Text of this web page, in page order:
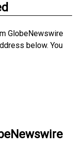
GlobeNewswire
below. You